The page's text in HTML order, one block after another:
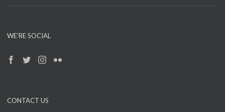
WE’RE SOCIAL
CONTACT US